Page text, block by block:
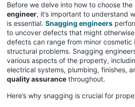
Before we delve into how to choose the
engineer, it’s important to understand
is essential. Snagging engineers
to uncover defects that might
defects can range from minor cosmetic
structural problems. Snagging
various aspects of the property,
electrical systems, plumbing, finishes,
quality assurance throughout.
Here’s why snagging is crucial for